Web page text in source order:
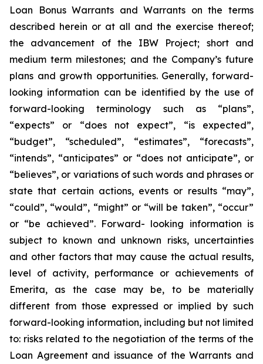
Loan Bonus Warrants and Warrants on the terms
described herein or at all and the exercise thereof;
the advancement of the IBW Project; short and
medium term milestones; and the Company’s future
plans and growth opportunities. Generally, forward-
looking information can be identified by the use of
forward-looking terminology such as “plans”,
“expects” or “does not expect”, “is expected”,
“budget”, “scheduled”, “estimates”, “forecasts”,
“intends”, “anticipates” or “does not anticipate”, or
“believes”, or variations of such words and phrases or
state that certain actions, events or results “may”,
“could”, “would”, “might” or “will be taken”, “occur”
or “be achieved”. Forward- looking information is
subject to known and unknown risks, uncertainties
and other factors that may cause the actual results,
level of activity, performance or achievements of
Emerita, as the case may be, to be materially
different from those expressed or implied by such
forward-looking information, including but not limited
to: risks related to the negotiation of the terms of the
Loan Agreement and issuance of the Warrants and